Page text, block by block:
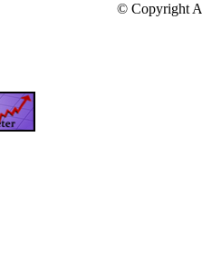
© Copyright